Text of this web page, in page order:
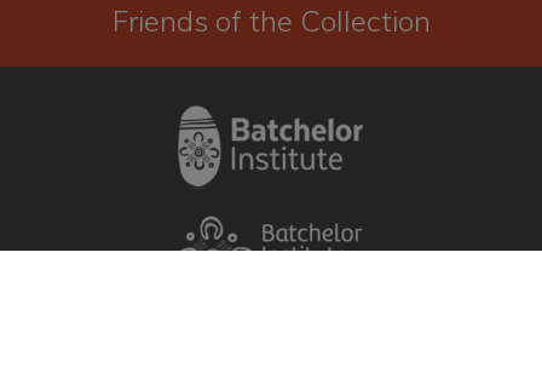
Friends of the Collection